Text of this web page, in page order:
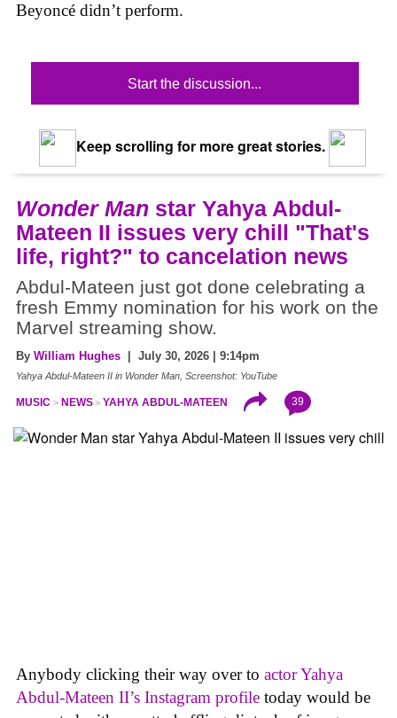
Beyoncé didn’t perform.
Start the discussion...
Keep scrolling for more great stories.
Wonder Man star Yahya Abdul-
Mateen II issues very chill "That's
life, right?" to cancelation news
Abdul-Mateen just got done celebrating a
fresh Emmy nomination for his work on the
Marvel streaming show.
By William Hughes | July 30, 2026 | 9:14pm
Yahya Abdul-Mateen II in Wonder Man, Screenshot: YouTube
MUSIC NEWS YAHYA ABDUL-MATEEN 39
Anybody clicking their way over to actor Yahya
Abdul-Mateen II’s Instagram profile today would be